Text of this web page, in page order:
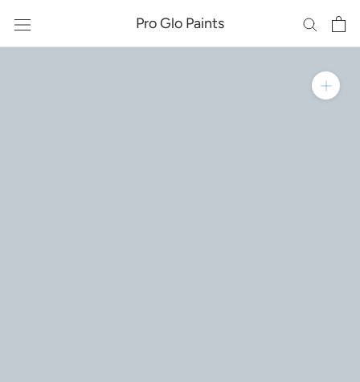
content
Pro Glo Paints